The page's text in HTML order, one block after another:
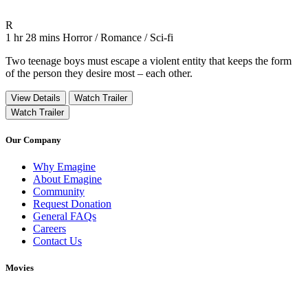
R
1 hr 28 mins Movie Runtime 1 hr 28 mins
Movie genres Horror / Romance / Sci-fi
Horror / Romance / Sci-fi
Two teenage boys must escape a violent entity that keeps the form
of the person they desire most – each other.
View Details
Watch Trailer
Watch Trailer
Our Company
Why Emagine
About Emagine
Community
Request Donation
General FAQs
Careers
Contact Us
Movies